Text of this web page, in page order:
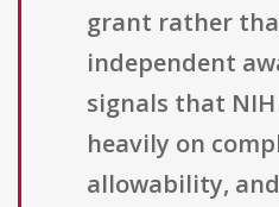
grant rather
independent
signals that
heavily on
allowability,